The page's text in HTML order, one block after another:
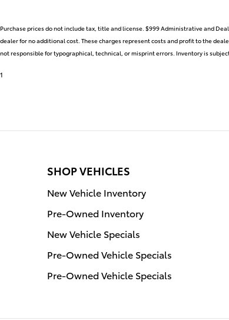
Purchase prices do not include tax, title and license. $999 Administrative and
dealer for no additional cost. These charges represent costs and profit to the
not responsible for typographical, technical, or misprint errors. Inventory is
1
SHOP VEHICLES
New Vehicle Inventory
Pre-Owned Inventory
New Vehicle Specials
Pre-Owned Vehicle Specials
Pre-Owned Vehicle Specials